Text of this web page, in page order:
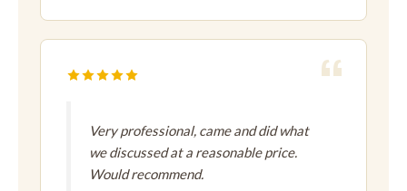
Very professional, came and did what
we discussed at a reasonable price.
Would recommend.